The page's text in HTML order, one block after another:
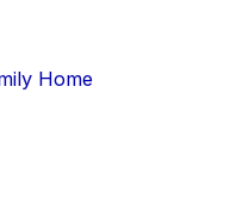
Home